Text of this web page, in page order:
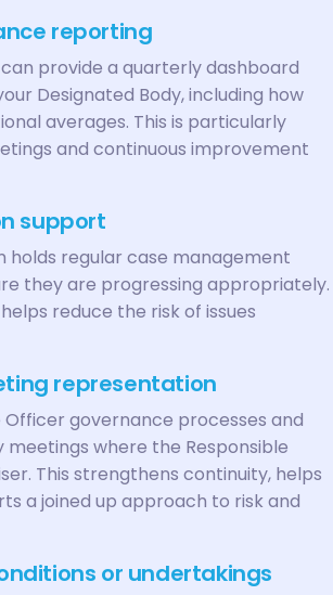
reporting
provide a quarterly dashboard
Designated Body, including how
averages. This is particularly
and continuous improvement
support
regular case management
they are progressing appropriately.
reduce the risk of issues
representation
governance processes and
where the Responsible
This strengthens continuity, helps
a joined up approach to risk and
or undertakings